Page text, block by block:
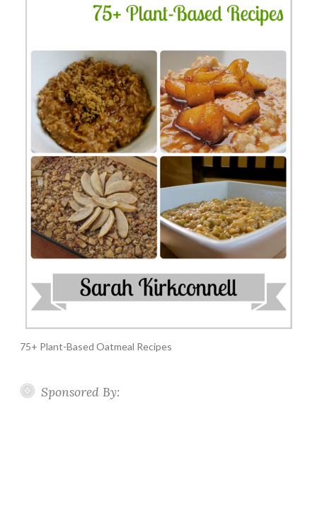
75+ Plant-Based Oatmeal Recipes
Sponsored By: